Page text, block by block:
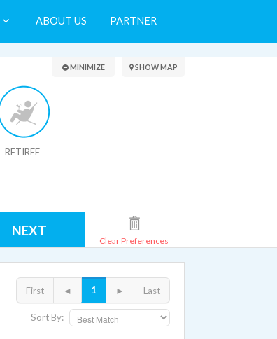
ABOUT US PARTNER
Search Results
RETIREE
MINIMIZE SHOW MAP
NEXT
Clear Preferences
Sort By:
First ◄ 1 ► Last